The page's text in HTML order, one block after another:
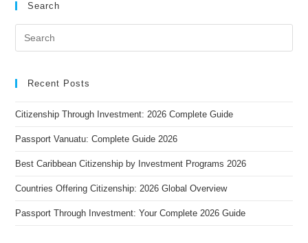
Search
Recent Posts
Citizenship Through Investment: 2026 Complete Guide
Passport Vanuatu: Complete Guide 2026
Best Caribbean Citizenship by Investment Programs 2026
Countries Offering Citizenship: 2026 Global Overview
Passport Through Investment: Your Complete 2026 Guide